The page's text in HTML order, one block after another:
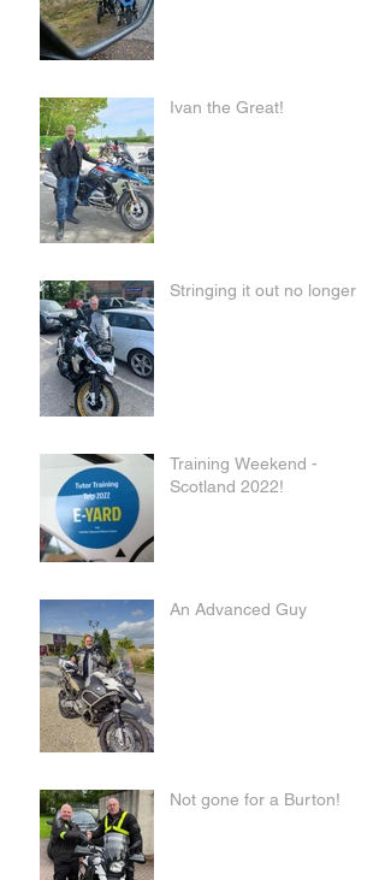
Ivan the Great!
Stringing it out no longer
Training Weekend -
Scotland 2022!
An Advanced Guy
Not gone for a Burton!